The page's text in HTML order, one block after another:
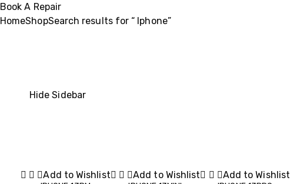
Book A Repair
HomeShopSearch results for “ Iphone”
Hide Sidebar
Add to Wishlist Add to Wishlist Add to Wishlist